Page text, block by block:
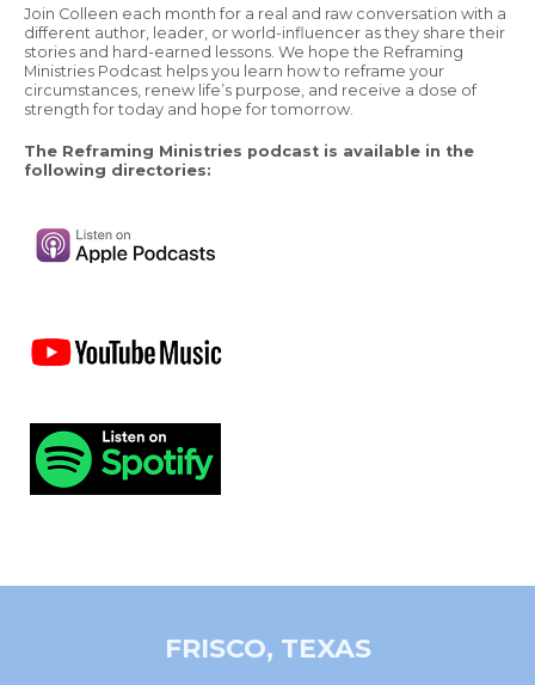
Join Colleen each month for a real and raw conversation with a
different author, leader, or world-influencer as they share their
stories and hard-earned lessons. We hope the Reframing
Ministries Podcast helps you learn how to reframe your
circumstances, renew life’s purpose, and receive a dose of
strength for today and hope for tomorrow.
The Reframing Ministries podcast is available in the
following directories:
FRISCO, TEXAS